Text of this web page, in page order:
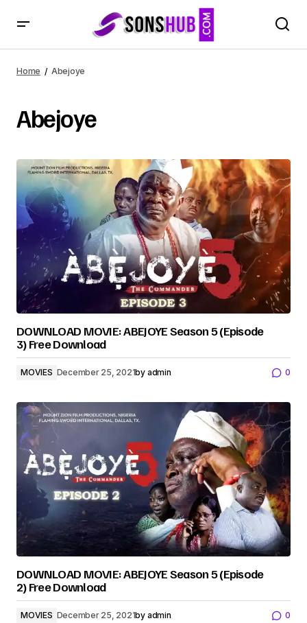
Home Abejoye
Abejoye
DOWNLOAD MOVIE: ABEJOYE Season 5 (Episode
3) Free Download
MOVIES December 25, 2021by admin 0
DOWNLOAD MOVIE: ABEJOYE Season 5 (Episode
2) Free Download
MOVIES December 25, 2021by admin 0